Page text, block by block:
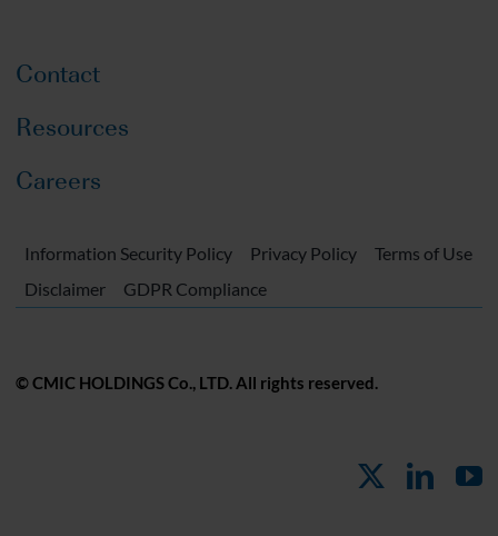
Contact
Resources
Careers
Information Security Policy Privacy Policy
Terms of Use
Disclaimer
GDPR Compliance
© CMIC HOLDINGS Co., LTD. All rights reserved.